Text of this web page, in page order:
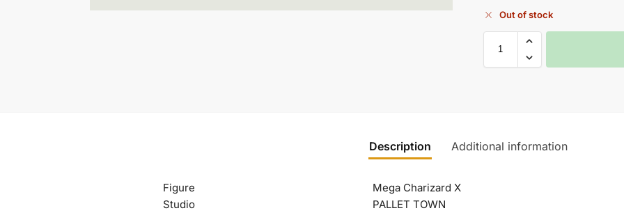
Out of stock
Description Additional information
Figure
Mega Charizard X
Studio
PALLET TOWN